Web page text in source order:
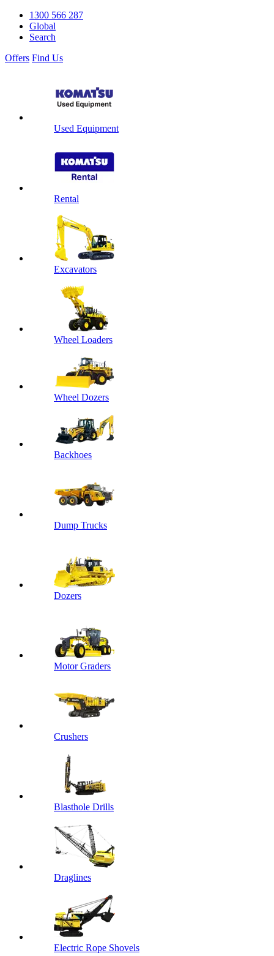
1300 566 287
Global
Search
Offers Find Us
Used Equipment
Rental
Excavators
Wheel Loaders
Wheel Dozers
Backhoes
Dump Trucks
Dozers
Motor Graders
Crushers
Blasthole Drills
Draglines
Electric Rope Shovels